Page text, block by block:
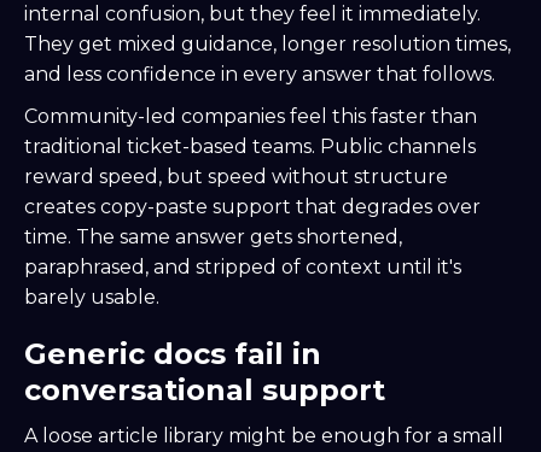
internal confusion, but they feel it immediately.
They get mixed guidance, longer resolution times,
and less confidence in every answer that follows.
Community-led companies feel this faster than
traditional ticket-based teams. Public channels
reward speed, but speed without structure
creates copy-paste support that degrades over
time. The same answer gets shortened,
paraphrased, and stripped of context until it's
barely usable.
Generic docs fail in
conversational support
A loose article library might be enough for a small